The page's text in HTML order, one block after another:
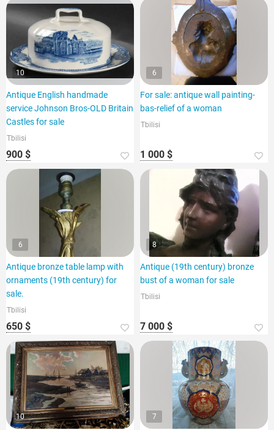
10
Antique English handmade
service Johnson Bros-OLD Britain
Castles for sale
Tbilisi
900 $
6
For sale: antique wall painting-
bas-relief of a woman
Tbilisi
1 000 $
6
Antique bronze table lamp with
ornaments (19th century) for
sale.
Tbilisi
650 $
8
Antique (19th century) bronze
bust of a woman for sale
Tbilisi
7 000 $
10 7